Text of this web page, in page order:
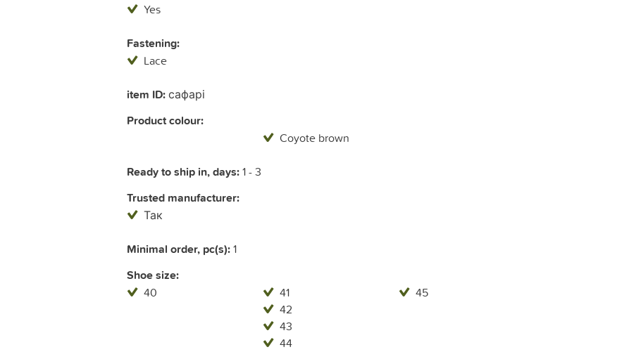
Yes
Fastening:
Lace
item ID:сафарі
Product colour:
Coyote brown
Ready to ship in, days:1 - 3
Trusted manufacturer:
Так
Minimal order, pc(s):1
Shoe size:
40
41
42
43
44
45